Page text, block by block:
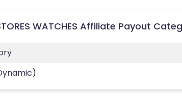
WATCHES Affiliate Payout